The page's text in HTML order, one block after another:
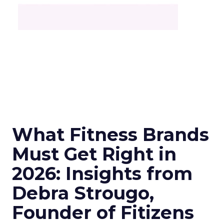
What Fitness Brands
Must Get Right in
2026: Insights from
Debra Strougo,
Founder of Fitizens